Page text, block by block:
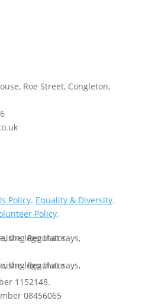
Roe Street, Congleton,
Policy. Equality & Diversity.
Policy.
1152148.
08456065